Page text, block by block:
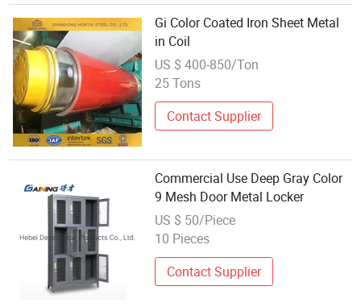
Gi Color Coated Iron Sheet Metal
in Coil
US $ 400-850/Ton
25 Tons
Contact Supplier
Commercial Use Deep Gray Color
9 Mesh Door Metal Locker
US $ 50/Piece
10 Pieces
Contact Supplier